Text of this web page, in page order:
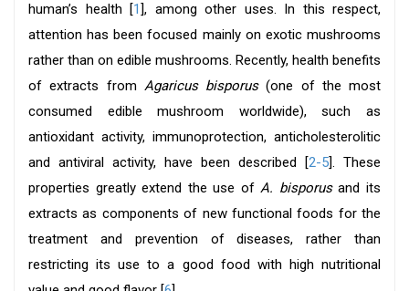
human’s health [1], among other uses. In this respect,
attention has been focused mainly on exotic mushrooms
rather than on edible mushrooms. Recently, health benefits
of extracts from Agaricus bisporus(one of the most
consumed edible mushroom worldwide), such as
antioxidant activity, immunoprotection, anticholesterolitic
and antiviral activity, have been described [2-5]. These
properties greatly extend the use ofA. bisporusand its
extracts as components of new functional foods for the
treatment and prevention of diseases, rather than
restricting its use to a good food with high nutritional